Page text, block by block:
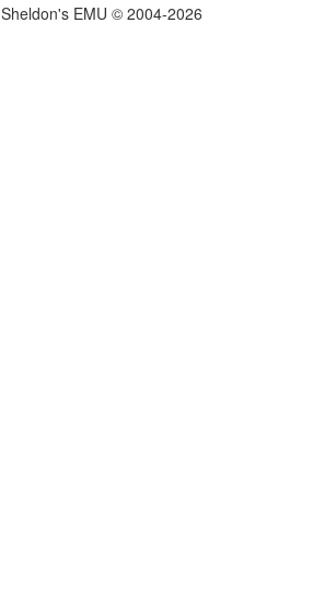
Sheldon's EMU © 2004-2026